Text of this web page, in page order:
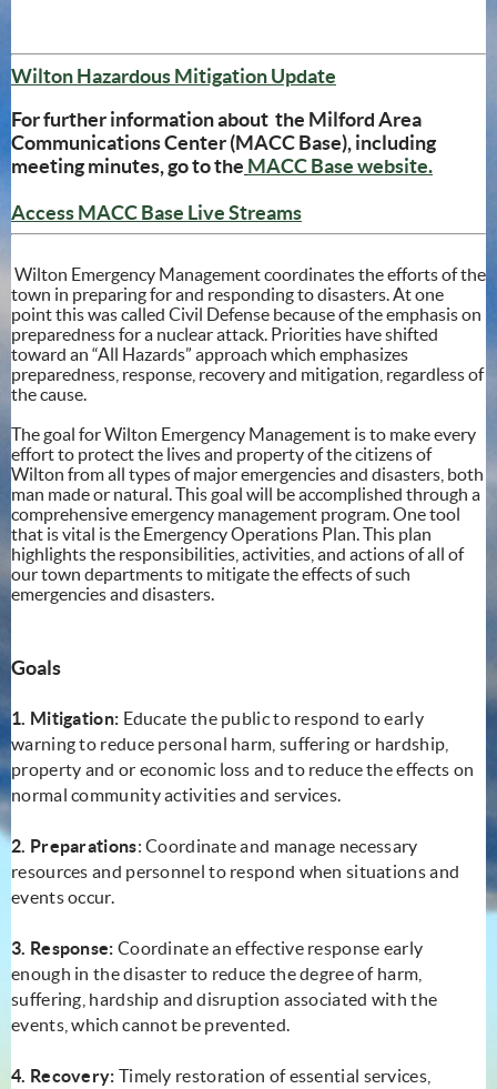
Wilton Hazardous Mitigation Update
For further information about the Milford Area
Communications Center (MACC Base), including
meeting minutes, go to the MACC Base website.
Access MACC Base Live Streams(opens in new
Wilton Emergency Management coordinates the efforts of the
town in preparing for and responding to disasters. At one
point this was called Civil Defense because of the emphasis on
preparedness for a nuclear attack. Priorities have shifted
toward an “All Hazards” approach which emphasizes
preparedness, response, recovery and mitigation, regardless of
the cause.
The goal for Wilton Emergency Management is to make every
effort to protect the lives and property of the citizens of
Wilton from all types of major emergencies and disasters, both
man made or natural. This goal will be accomplished through a
comprehensive emergency management program. One tool
that is vital is the Emergency Operations Plan. This plan
highlights the responsibilities, activities, and actions of all of
our town departments to mitigate the effects of such
emergencies and disasters.
Goals
1. Mitigation: Educate the public to respond to early
warning to reduce personal harm, suffering or hardship,
property and or economic loss and to reduce the effects on
normal community activities and services.
2. Preparations: Coordinate and manage necessary
resources and personnel to respond when situations and
events occur.
3. Response: Coordinate an effective response early
enough in the disaster to reduce the degree of harm,
suffering, hardship and disruption associated with the
events, which cannot be prevented.
4. Recovery: Timely restoration of essential services,